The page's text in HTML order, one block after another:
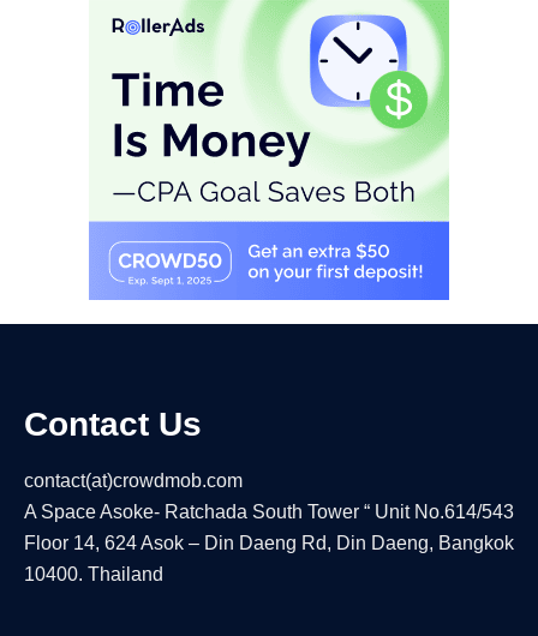
Contact Us
contact(at)crowdmob.com
A Space Asoke- Ratchada South Tower “ Unit No.614/543
Floor 14, 624 Asok – Din Daeng Rd, Din Daeng, Bangkok
10400. Thailand